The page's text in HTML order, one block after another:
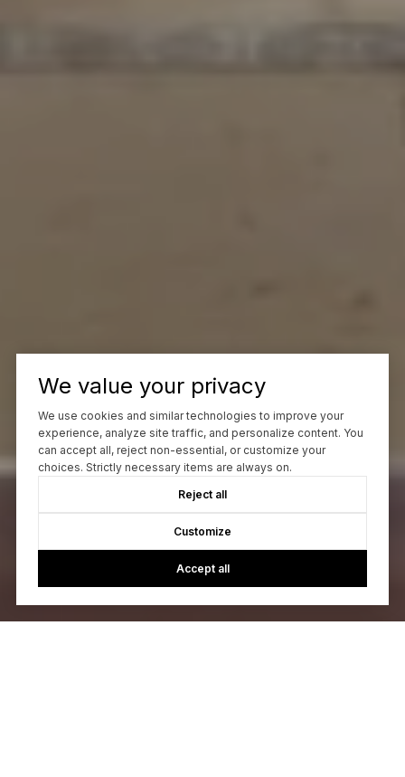
We value your privacy
We use cookies and similar technologies to improve your
experience, analyze site traffic, and personalize content. You
can accept all, reject non-essential, or customize your
choices. Strictly necessary items are always on.
Reject all
Customize
Accept all